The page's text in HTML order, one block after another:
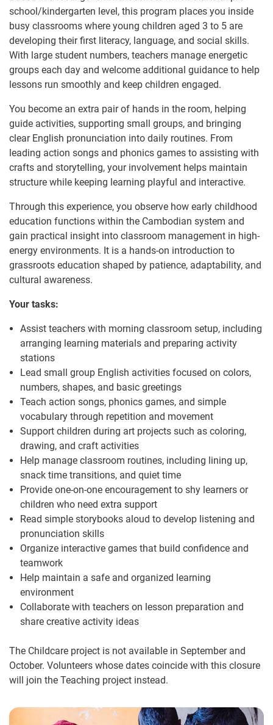
school/kindergarten level, this program places you inside
busy classrooms where young children aged 3 to 5 are
developing their first literacy, language, and social skills.
With large student numbers, teachers manage energetic
groups each day and welcome additional guidance to help
lessons run smoothly and keep children engaged.
You become an extra pair of hands in the room, helping
guide activities, supporting small groups, and bringing
clear English pronunciation into daily routines. From
leading action songs and phonics games to assisting with
crafts and storytelling, your involvement helps maintain
structure while keeping learning playful and interactive.
Through this experience, you observe how early childhood
education functions within the Cambodian system and
gain practical insight into classroom management in high-
energy environments. It is a hands-on introduction to
grassroots education shaped by patience, adaptability, and
cultural awareness.
Your tasks:
Assist teachers with morning classroom setup, including
arranging learning materials and preparing activity
stations
Lead small group English activities focused on colors,
numbers, shapes, and basic greetings
Teach action songs, phonics games, and simple
vocabulary through repetition and movement
Support children during art projects such as coloring,
drawing, and craft activities
Help manage classroom routines, including lining up,
snack time transitions, and quiet time
Provide one-on-one encouragement to shy learners or
children who need extra support
Read simple storybooks aloud to develop listening and
pronunciation skills
Organize interactive games that build confidence and
teamwork
Help maintain a safe and organized learning
environment
Collaborate with teachers on lesson preparation and
share creative activity ideas
The Childcare project is not available in September and
October. Volunteers whose dates coincide with this closure
will join the Teaching project instead.